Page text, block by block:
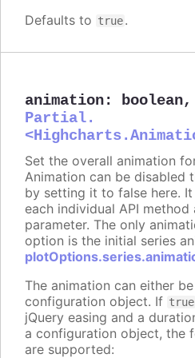
Defaults to true.
animation: boolean,
Partial.
Set the overall animation
Animation can be disabled
by setting it to false here.
each individual API method
parameter. The only
option is the initial series
The animation can either
configuration object. If true
jQuery easing and a
a configuration object, the
are supported: